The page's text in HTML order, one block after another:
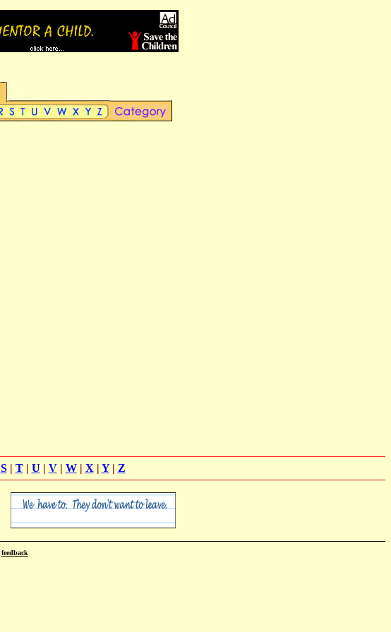
S| T| U | V| W| X | Y| Z
feedback